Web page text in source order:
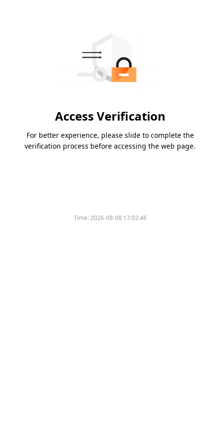
Access Verification
For better experience, please slide to complete the
verification process before accessing the web page.
Time:2026-08-08 17:02:46